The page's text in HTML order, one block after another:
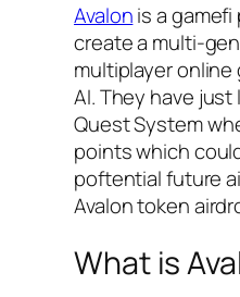
Avalonis a
create a multi-
multiplayer
AI. They have
Quest System
points which
poftential future
Avalon token
What is